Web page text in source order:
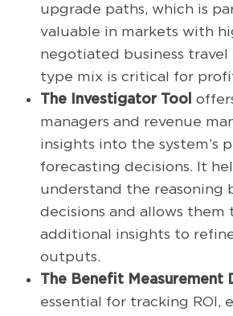
upgrade paths, which is
valuable in markets with
negotiated business travel
type mix is critical for
The Investigator Tool
managers and revenue
insights into the system’s
forecasting decisions. It
understand the reasoning
decisions and allows
additional insights to refine
outputs.
The Benefit Measurement
essential for tracking ROI,